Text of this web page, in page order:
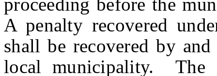
A penalty recovered
shall be recovered by
local municipality. The